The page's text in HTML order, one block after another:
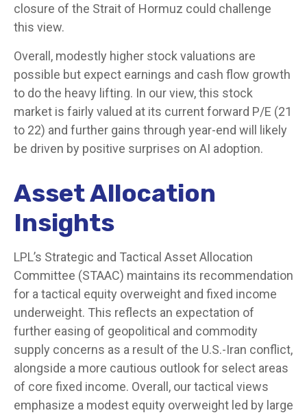
closure of the Strait of Hormuz could challenge
this view.
Overall, modestly higher stock valuations are
possible but expect earnings and cash flow growth
to do the heavy lifting. In our view, this stock
market is fairly valued at its current forward P/E (21
to 22) and further gains through year-end will likely
be driven by positive surprises on AI adoption.
Asset Allocation
Insights
LPL’s Strategic and Tactical Asset Allocation
Committee (STAAC) maintains its recommendation
for a tactical equity overweight and fixed income
underweight. This reflects an expectation of
further easing of geopolitical and commodity
supply concerns as a result of the U.S.-Iran conflict,
alongside a more cautious outlook for select areas
of core fixed income. Overall, our tactical views
emphasize a modest equity overweight led by large